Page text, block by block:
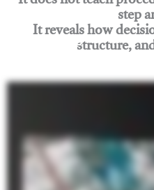
step
It reveals how
structure,
Join Rigging Lab